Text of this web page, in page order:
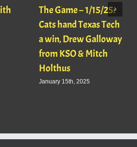
The Game – 1/15/25:
Cats hand Texas Tech
a win, Drew Galloway
from KSO & Mitch
Holthus
January 15th, 2025